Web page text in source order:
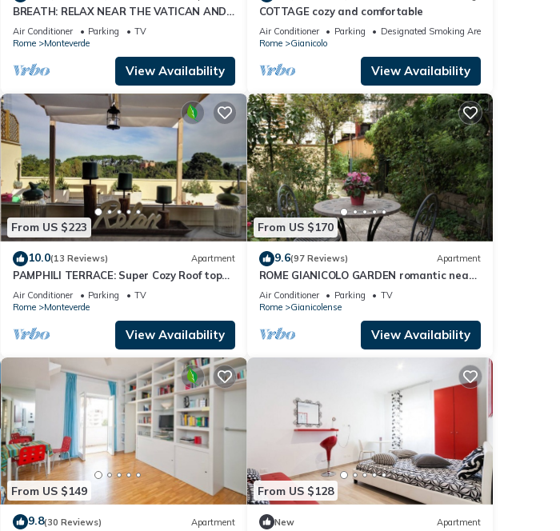
BREATH: RELAX NEAR THE VATICAN AND
TRASTEVERE
Air Conditioner Parking
TV
Rome
Monteverde
View Availability
COTTAGE cozy and comfortable
Air Conditioner Parking
Designated Smoking Area
Rome
Gianicolo
View Availability
From US $223
10.0(13 Reviews) Apartment
PAMPHILI TERRACE: Super Cozy Roof top
near AUR and JCU
Air Conditioner Parking
TV
Rome
Monteverde
View Availability
From US $170
9.6(97 Reviews) Apartment
ROME GIANICOLO GARDEN romantic near
Trastevere with garden in historic center
Air Conditioner Parking
TV
Rome
Gianicolense
View Availability
From US $149
9.8(30 Reviews) Apartment
From US $128
New Apartment